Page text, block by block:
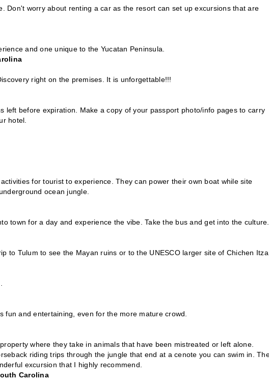
Don't worry about renting a car as the resort can set up excursions that are
and one unique to the Yucatan Peninsula.
right on the premises. It is unforgettable!!!
left before expiration. Make a copy of your passport photo/info pages to carry
hotel.
for tourist to experience. They can power their own boat while site
ocean jungle.
town for a day and experience the vibe. Take the bus and get into the culture.
to Tulum to see the Mayan ruins or to the UNESCO larger site of Chichen
and entertaining, even for the more mature crowd.
where they take in animals that have been mistreated or left alone.
riding trips through the jungle that end at a cenote you can swim in.
excursion that I highly recommend.
Carolina